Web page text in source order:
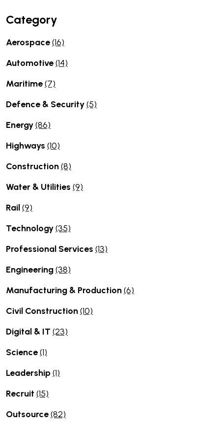
Category
Aerospace(16)
Automotive(14)
Maritime(7)
Defence & Security(5)
Energy(86)
Highways (10)
Construction(8)
Water & Utilities (9)
Rail(9)
Technology(35)
Professional Services (13)
Engineering(38)
Manufacturing & Production(6)
Civil Construction(10)
Digital & IT (23)
Science(1)
Leadership(1)
Recruit (15)
Outsource(82)